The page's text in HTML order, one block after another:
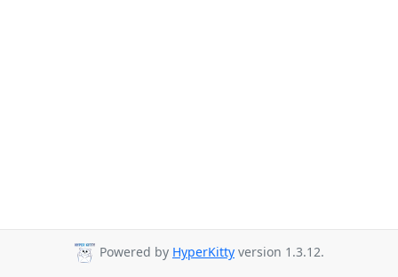
Powered by HyperKitty version 1.3.12.